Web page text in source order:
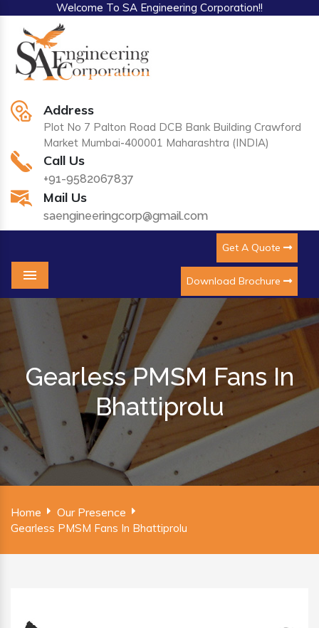
Welcome To SA Engineering Corporation!!
Address
Plot No 7 Palton Road DCB Bank Building Crawford
Market Mumbai-400001 Maharashtra (INDIA)
Call Us
+91-9582067837
Mail Us
saengineeringcorp@gmail.com
Get A Quote
Download Brochure
Menu
Gearless PMSM Fans In
Bhattiprolu
Home Our Presence
Gearless PMSM Fans In Bhattiprolu